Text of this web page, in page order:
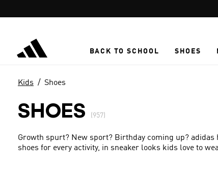
BACK TO SCHOOL SHOES
Kids Shoes
SHOES (957)
Growth spurt? New sport? Birthday coming up?
shoes for every activity, in sneaker looks kids love to